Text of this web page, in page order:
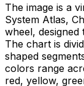
The image is a
System Atlas,
wheel,
The chart is
shaped
colors range
red, yellow,